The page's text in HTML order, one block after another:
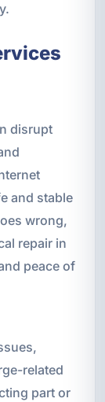
disrupt
and stable
wrong,
repair in
peace of
related
part or